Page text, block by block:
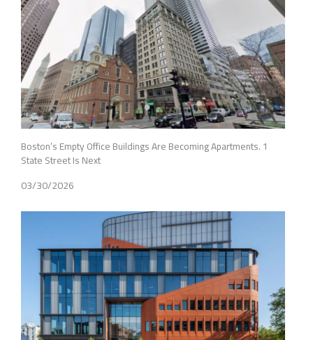
Boston’s Empty Office Buildings Are Becoming Apartments. 1
State Street Is Next
03/30/2026